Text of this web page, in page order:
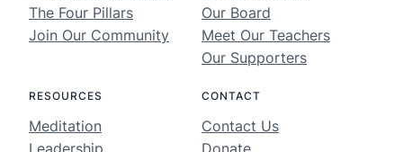
The Four Pillars
Join Our Community
Our Board
Meet Our Teachers
Our Supporters
RESOURCES
Meditation
Leadership
CONTACT
Contact Us
Donate